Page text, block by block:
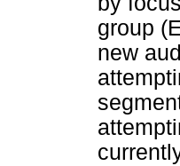
group
new